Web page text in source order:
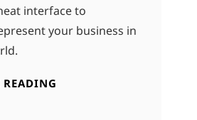
interface to
your business in